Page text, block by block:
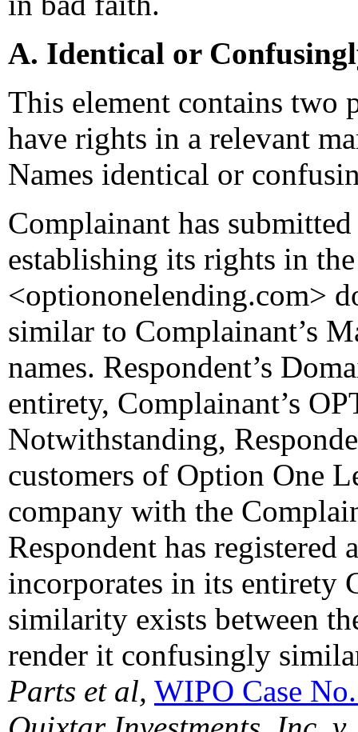
A. Identical or
This element contains two
have rights in a relevant
Names identical or
Complainant has
establishing its rights in
<optiononelending.com>
similar to Complainant’s
names. Respondent’s
entirety, Complainant’s
Notwithstanding,
customers of Option One
company with the
Respondent has registered
incorporates in its entirety
similarity exists between
render it confusingly
Parts et al, WIPO Case